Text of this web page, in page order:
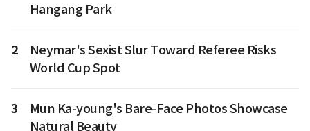
Hangang Park
2
Neymar's Sexist Slur Toward Referee Risks
World Cup Spot
3
Mun Ka-young's Bare-Face Photos Showcase
Natural Beauty